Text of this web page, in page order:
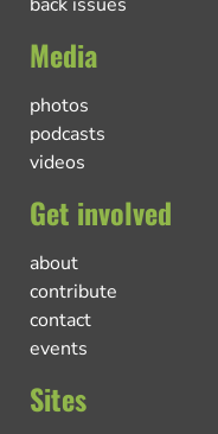
Media
photos
podcasts
videos
Get involved
about
contribute
contact
events
Sites